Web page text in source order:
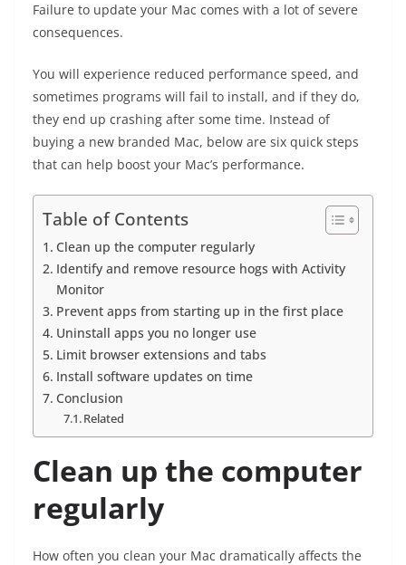
Failure to update your Mac comes with a lot of severe
consequences.
You will experience reduced performance speed, and
sometimes programs will fail to install, and if they do,
they end up crashing after some time. Instead of
buying a new branded Mac, below are six quick steps
that can help boost your Mac’s performance.
Table of Contents
Clean up the computer regularly
Identify and remove resource hogs with Activity
Monitor
Prevent apps from starting up in the first place
Uninstall apps you no longer use
Limit browser extensions and tabs
Install software updates on time
Conclusion
Related
Clean up the computer
regularly
How often you clean your Mac dramatically affects the